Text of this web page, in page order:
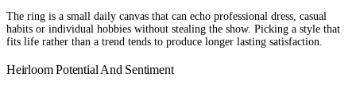
The ring is a small daily canvas that can echo professional dress, casual
habits or individual hobbies without stealing the show. Picking a style that
fits life rather than a trend tends to produce longer lasting satisfaction.
Heirloom Potential And Sentiment